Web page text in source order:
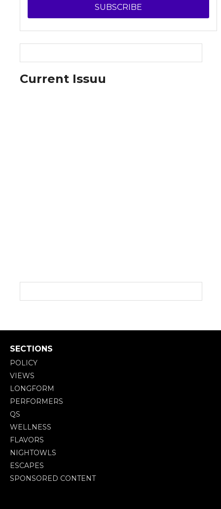
SUBSCRIBE
Current Issuu
SECTIONS
POLICY
VIEWS
LONGFORM
PERFORMERS
QS
WELLNESS
FLAVORS
NIGHTOWLS
ESCAPES
SPONSORED CONTENT